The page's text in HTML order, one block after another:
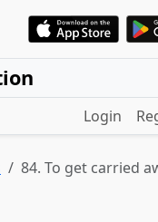
Login
84. To get carried